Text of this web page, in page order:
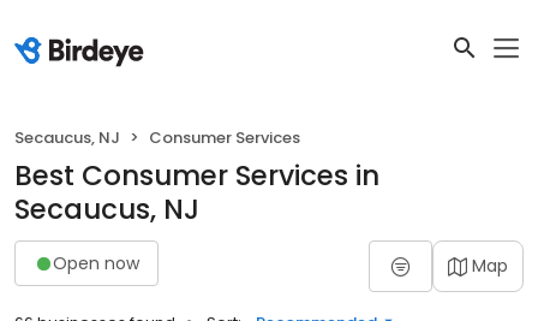
Secaucus, NJ Consumer Services
Best Consumer Services in
Secaucus, NJ
Open now Map